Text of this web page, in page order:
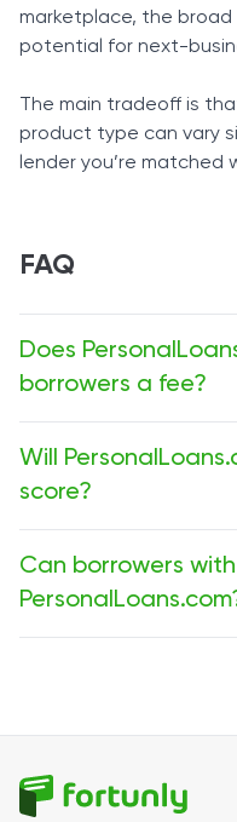
marketplace, the
potential for next-
The main tradeoff is
product type can vary
lender you’re matched
FAQ
Does
borrowers a fee?
its marketplace.
Will
score?
not automatically
lenders may check
Can borrowers